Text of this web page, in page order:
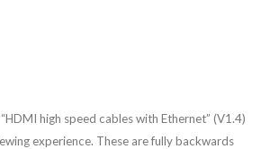
high speed cables with Ethernet” (V1.4)
experience. These are fully backwards